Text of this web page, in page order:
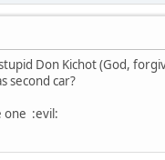
Don Kichot (God,
second car?
one :evil: